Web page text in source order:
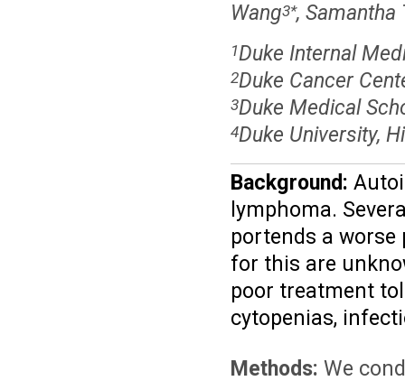
Wang3*, Samantha
1Duke Internal
2Duke Cancer
3Duke Medical
4Duke University,
Background:
lymphoma.
portends a
for this are
poor treatment
cytopenias,
Methods: We